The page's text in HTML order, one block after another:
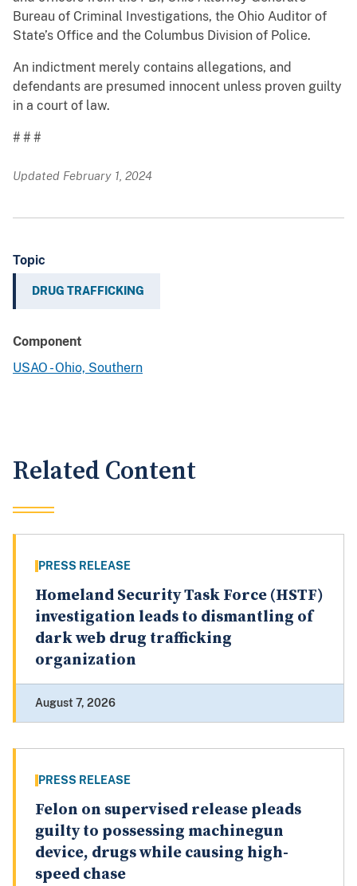
Bureau of Criminal Investigations, the Ohio Auditor of
State’s Office and the Columbus Division of Police.
An indictment merely contains allegations, and
defendants are presumed innocent unless proven guilty
in a court of law.
# # #
Updated February 1, 2024
Topic
DRUG TRAFFICKING
Component
USAO - Ohio, Southern
Related Content
PRESS RELEASE
Homeland Security Task Force (HSTF)
investigation leads to dismantling of
dark web drug trafficking
organization
August 7, 2026
PRESS RELEASE
Felon on supervised release pleads
guilty to possessing machinegun
device, drugs while causing high-
speed chase